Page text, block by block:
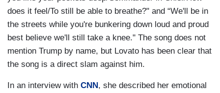
does it feel/To still be able to breathe?" and “We'll be in
the streets while you're bunkering down loud and proud
best believe we'll still take a knee." The song does not
mention Trump by name, but Lovato has been clear that
the song is a direct slam against him.
In an interview with CNN, she described her emotional